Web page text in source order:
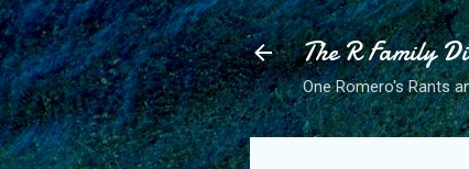
The R Family
One Romero's Rants